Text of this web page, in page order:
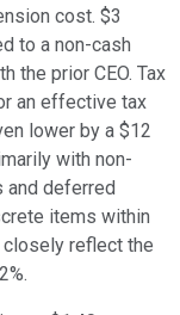
cost. $3
to a non-cash
the prior CEO. Tax
an effective tax
lower by a $12
with non-
deferred
items within
reflect the